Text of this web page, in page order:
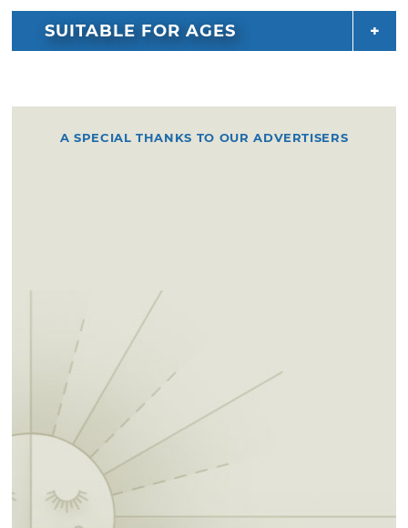
SUITABLE FOR AGES
A SPECIAL THANKS TO OUR ADVERTISERS